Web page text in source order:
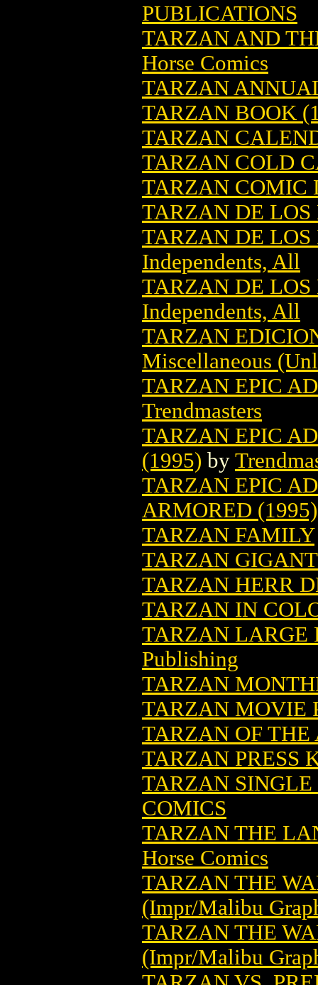
PUBLICATIONS
TARZAN AND
Horse Comics
TARZAN
TARZAN BOOK
TARZAN
TARZAN COLD
TARZAN COMIC
TARZAN DE LOS
TARZAN DE
Independents, All
TARZAN DE LOS
Independents, All
TARZAN
Miscellaneous
TARZAN EPIC
Trendmasters
TARZAN EPIC
(1995) by
TARZAN EPIC
ARMORED (1995)
TARZAN FAMILY
TARZAN
TARZAN HERR
TARZAN IN
TARZAN LARGE
Publishing
TARZAN
TARZAN MOVIE
TARZAN OF THE
TARZAN PRESS
TARZAN SINGLE
COMICS
TARZAN THE
Horse Comics
TARZAN THE
(Impr/Malibu
TARZAN THE
(Impr/Malibu